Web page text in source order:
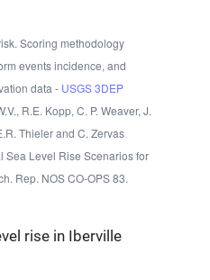
Scoring methodology
events incidence, and
data - USGS 3DEP
R.E. Kopp, C. P. Weaver, J.
Thieler and C. Zervas
Sea Level Rise Scenarios for
Rep. NOS CO-OPS 83.
rise in Iberville